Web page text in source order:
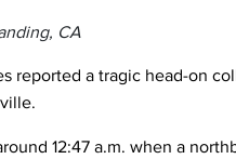
CA
reported a tragic head-on
12:47 a.m. when a